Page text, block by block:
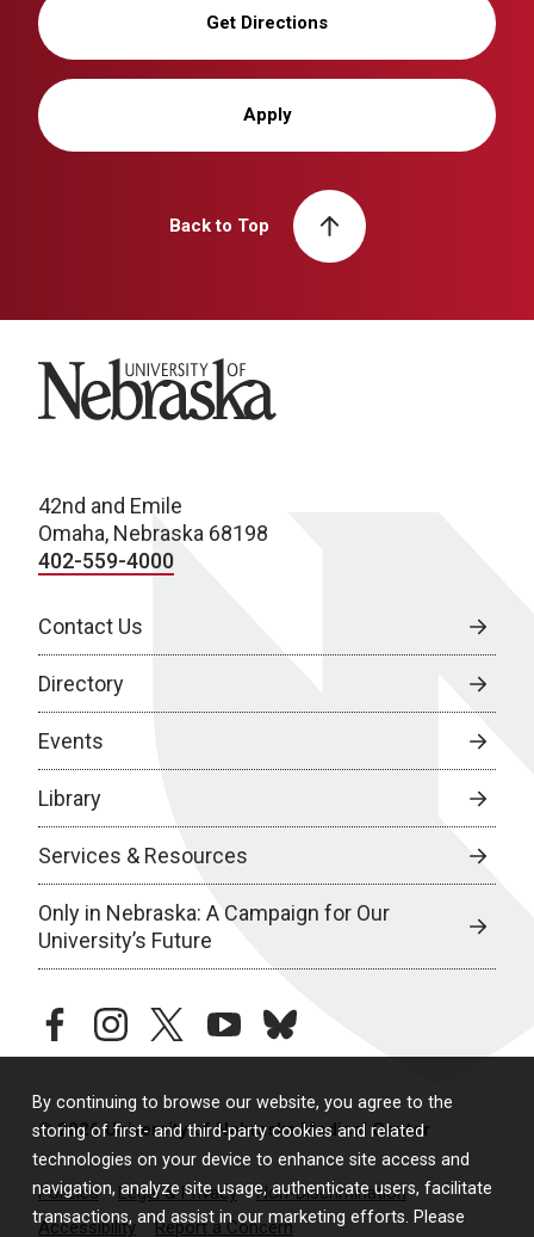
By continuing to browse our website, you agree to the
storing of first- and third-party cookies and related
technologies on your device to enhance site access and
navigation, analyze site usage, authenticate users, facilitate
transactions, and assist in our marketing efforts. Please
Get Directions
Apply
Back to Top
University of Nebraska
42nd and Emile
Omaha, Nebraska 68198
402-559-4000
Contact Us
Directory
Events
Library
Services & Resources
Only in Nebraska: A Campaign for Our
University’s Future
facebookinstagramtwitteryoutubebluesky
© 2026 University of Nebraska Medical Center
Policies Legal & Privacy
Non-Discrimination
Accessibility
Report a Concern